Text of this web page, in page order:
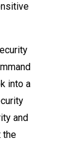
into a
and
the